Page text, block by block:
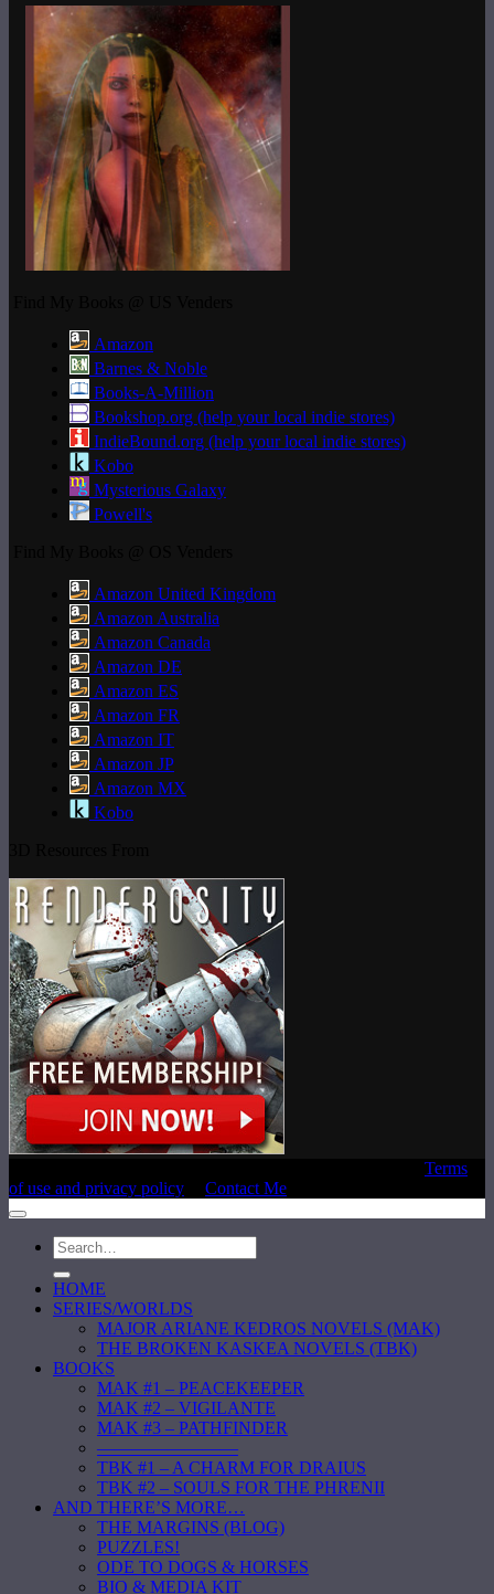
Amazon
Barnes & Noble
Books-A-Million
Bookshop.org (help your local indie stores)
IndieBound.org (help your local indie stores)
Kobo
Mysterious Galaxy
Powell's
Amazon United Kingdom
Amazon Australia
Amazon Canada
Amazon DE
Amazon ES
Amazon FR
Amazon IT
Amazon JP
Amazon MX
Kobo
Terms
of use and privacy policy
Contact Me
HOME
SERIES/WORLDS
MAJOR ARIANE KEDROS NOVELS (MAK)
THE BROKEN KASKEA NOVELS (TBK)
BOOKS
MAK #1 – PEACEKEEPER
MAK #2 – VIGILANTE
MAK #3 – PATHFINDER
————————
TBK #1 – A CHARM FOR DRAIUS
TBK #2 – SOULS FOR THE PHRENII
AND THERE’S MORE…
THE MARGINS (BLOG)
PUZZLES!
ODE TO DOGS & HORSES
BIO & MEDIA KIT